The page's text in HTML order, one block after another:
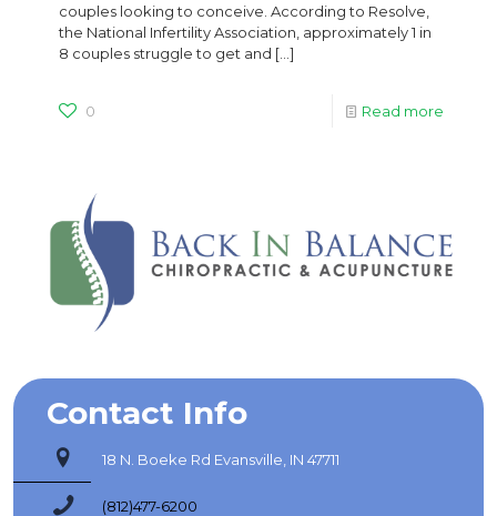
couples looking to conceive. According to Resolve,
the National Infertility Association, approximately 1 in
8 couples struggle to get and […]
0 Read more
Contact Info
18 N. Boeke Rd Evansville, IN 47711
(812)477-6200